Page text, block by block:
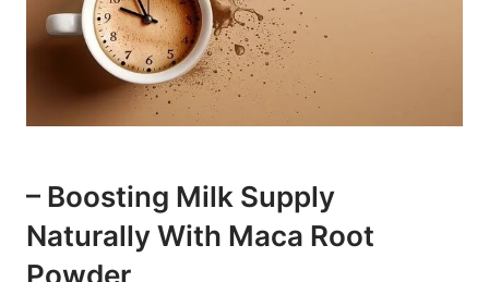
– Boosting Milk Supply
Naturally With Maca Root
Powder